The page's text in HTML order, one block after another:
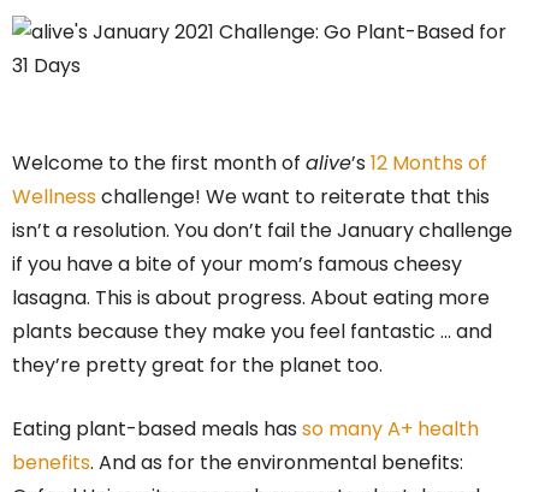
Welcome to the first month of alive’s 12 Months of
Wellnesschallenge! We want to reiterate that this
isn’t a resolution. You don’t fail the January challenge
if you have a bite of your mom’s famous cheesy
lasagna. This is about progress. About eating more
plants because they make you feel fantastic … and
they’re pretty great for the planet too.
Eating plant-based meals has so many A+ health
benefits. And as for the environmental benefits: